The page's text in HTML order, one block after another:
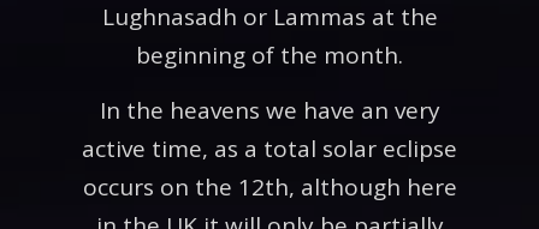
Lughnasadh or Lammas at the
beginning of the month.
In the heavens we have an very
active time, as a total solar eclipse
occurs on the 12th, although here